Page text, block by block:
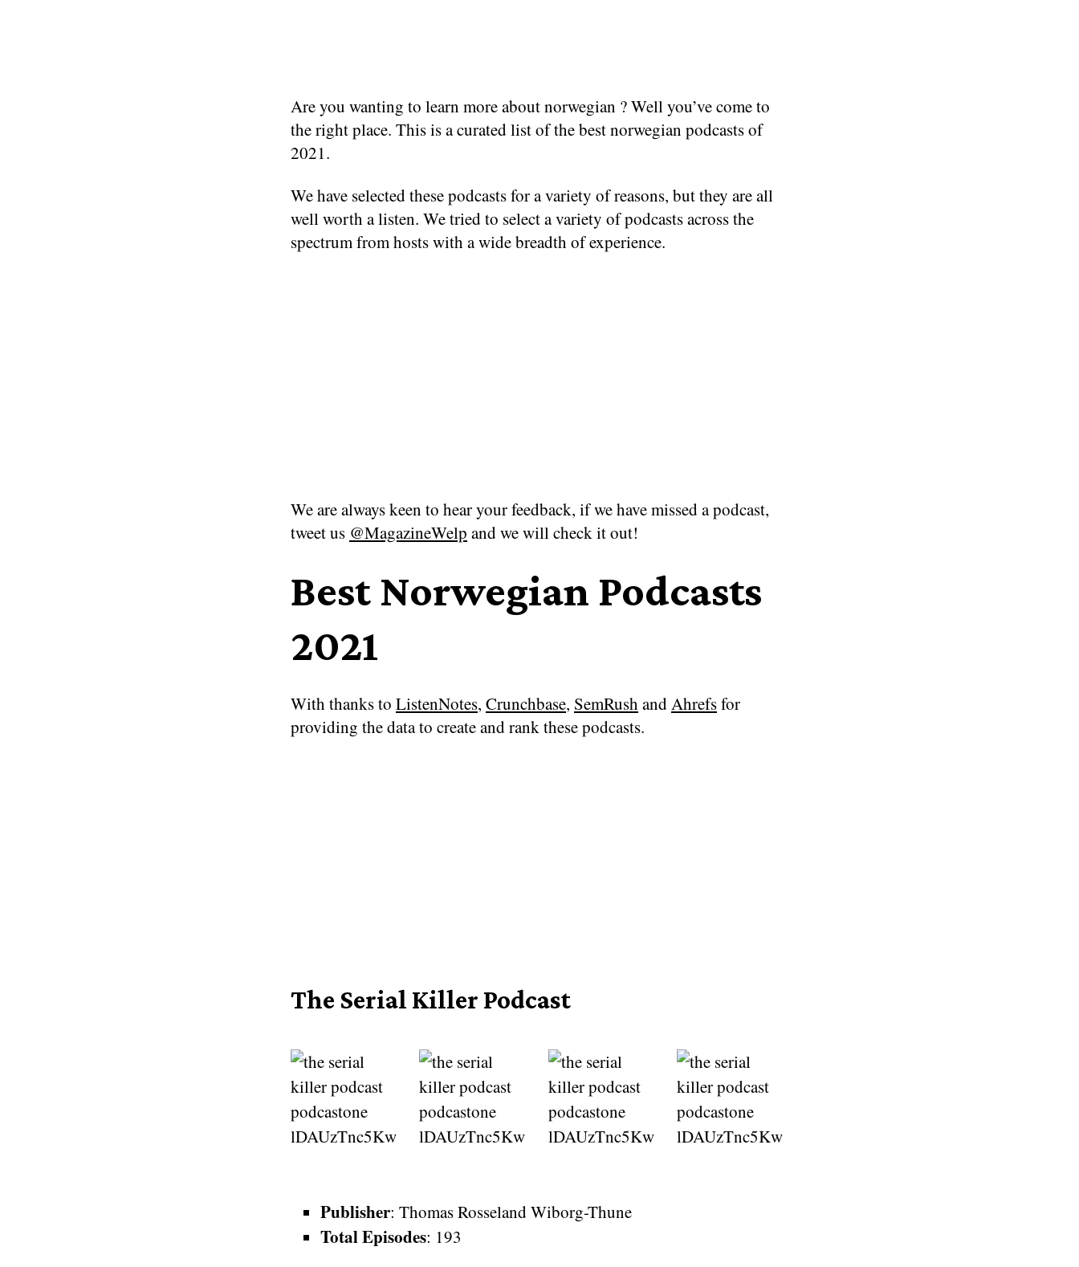
Are you wanting to learn more about norwegian ? Well you’ve come to
the right place. This is a curated list of the best norwegian podcasts of
2021.
We have selected these podcasts for a variety of reasons, but they are all
well worth a listen. We tried to select a variety of podcasts across the
spectrum from hosts with a wide breadth of experience.
We are always keen to hear your feedback, if we have missed a podcast,
tweet us @MagazineWelp and we will check it out!
Best Norwegian Podcasts
2021
With thanks to ListenNotes, Crunchbase, SemRush andAhrefsfor
providing the data to create and rank these podcasts.
The Serial Killer Podcast
Publisher: Thomas Rosseland Wiborg-Thune
Total Episodes: 193